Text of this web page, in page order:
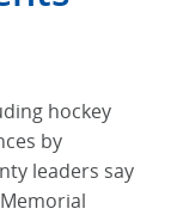
hockey
by
leaders say